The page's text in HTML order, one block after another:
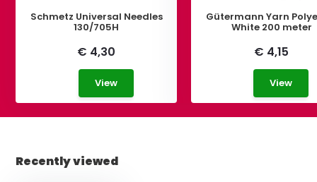
Schmetz Universal Needles
130/705H
€ 4,30
View
Gütermann Yarn
White 200 meter
€ 4,15
View
Recently viewed